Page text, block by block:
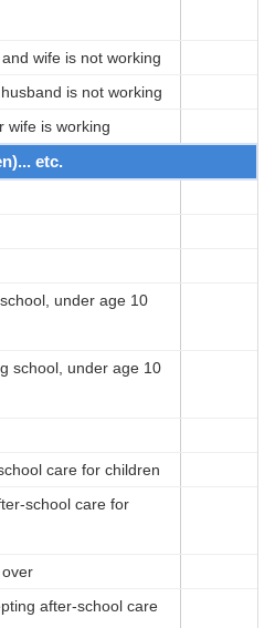
wife is not working
is not working
wife is working
etc.
under age 10
school, under age 10
care for children
school care for
after-school care